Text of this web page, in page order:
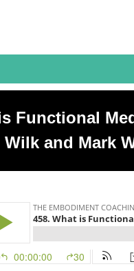
Functional
and Mark